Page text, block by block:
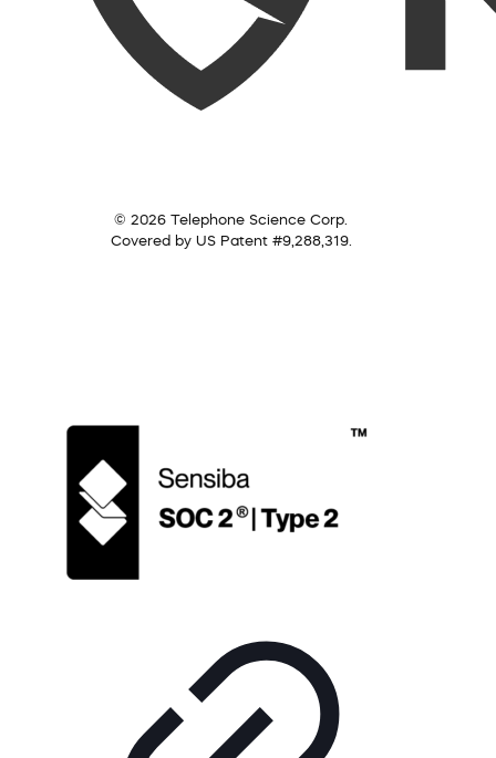
© 2026 Telephone Science Corp.
Covered by US Patent #9,288,319.